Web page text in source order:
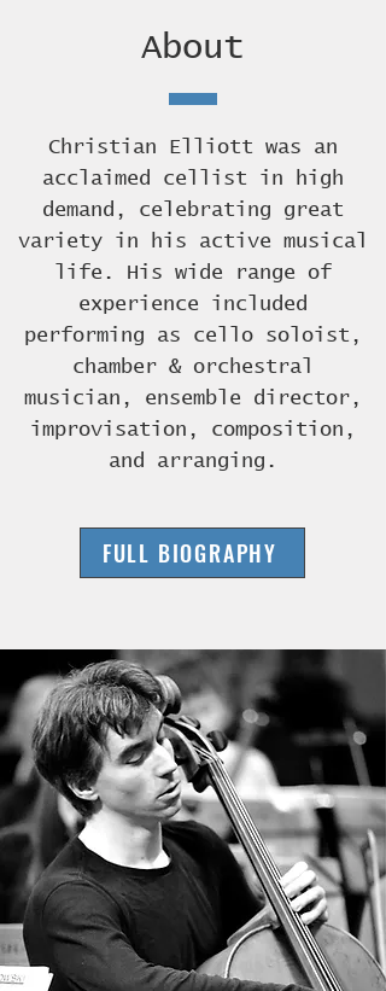
About
Christian Elliott was an
acclaimed cellist in high
demand, celebrating great
variety in his active musical
life. His wide range of
experience included
performing as cello soloist,
chamber & orchestral
musician, ensemble director,
improvisation, composition,
and arranging.
FULL BIOGRAPHY